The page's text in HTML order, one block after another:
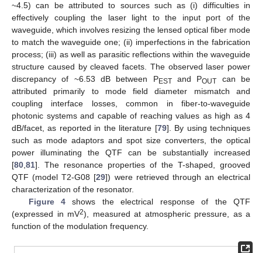
~4.5) can be attributed to sources such as (i) difficulties in
effectively coupling the laser light to the input port of the
waveguide, which involves resizing the lensed optical fiber mode
to match the waveguide one; (ii) imperfections in the fabrication
process; (iii) as well as parasitic reflections within the waveguide
structure caused by cleaved facets. The observed laser power
discrepancy of ~6.53 dB between PESTand POUT can be
attributed primarily to mode field diameter mismatch and
coupling interface losses, common in fiber-to-waveguide
photonic systems and capable of reaching values as high as 4
dB/facet, as reported in the literature [79]. By using techniques
such as mode adaptors and spot size converters, the optical
power illuminating the QTF can be substantially increased
[80,81]. The resonance properties of the T-shaped, grooved
QTF (model T2-G08 [29]) were retrieved through an electrical
characterization of the resonator.
Figure 4 shows the electrical response of the QTF
(expressed in mV2), measured at atmospheric pressure, as a
function of the modulation frequency.